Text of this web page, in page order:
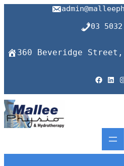
03
360 Beveridge
Facebook LinkedIn Instagram